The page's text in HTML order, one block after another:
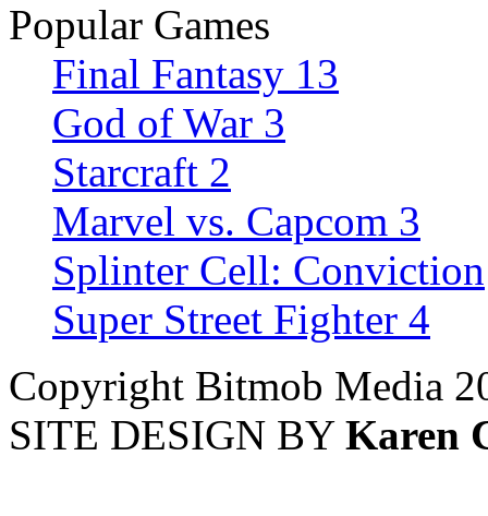
Popular Games
Final Fantasy 13
God of War 3
Starcraft 2
Marvel vs. Capcom 3
Splinter Cell: Conviction
Super Street Fighter 4
Copyright Bitmob Media
SITE DESIGN BY Karen